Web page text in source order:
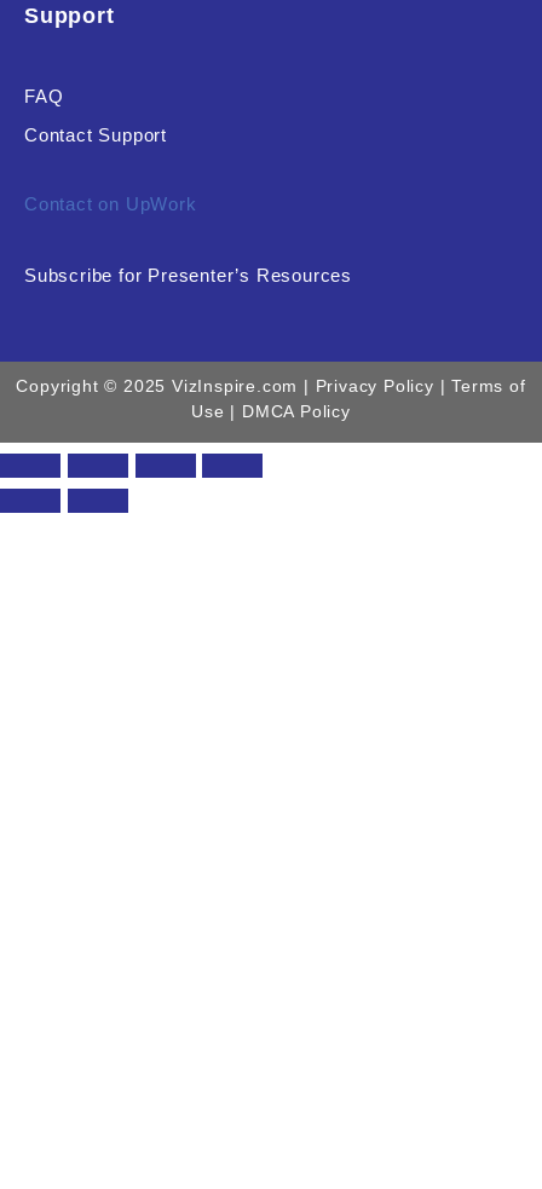
Support
FAQ
Contact Support
Contact on UpWork
Subscribe for Presenter’s Resources
Copyright © 2025 VizInspire.com | Privacy Policy | Terms of
Use | DMCA Policy